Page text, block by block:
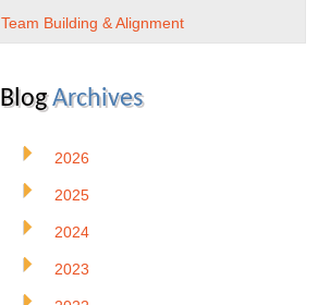
Team Building & Alignment
BlogArchives
2026
2025
2024
2023